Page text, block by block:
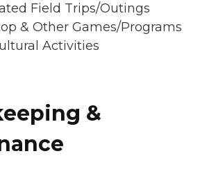
Field Trips/Outings
& Other Games/Programs
Activities
&